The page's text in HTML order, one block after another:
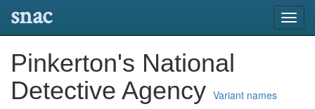
snac
Pinkerton's National
Detective Agency Variant names